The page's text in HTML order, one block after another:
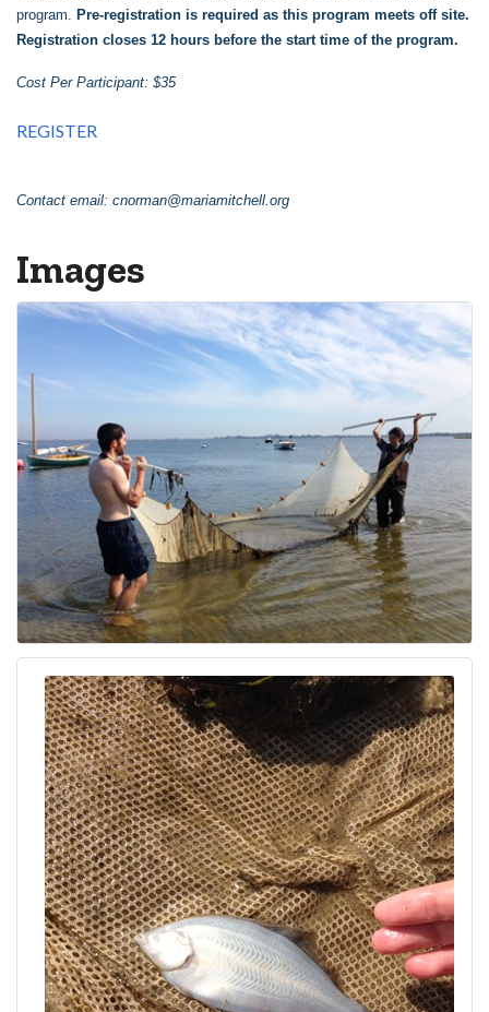
program. Pre-registration is required as this program meets off site.
Registration closes 12 hours before the start time of the program.
Cost Per Participant: $35
REGISTER
Contact email: cnorman@mariamitchell.org
Images